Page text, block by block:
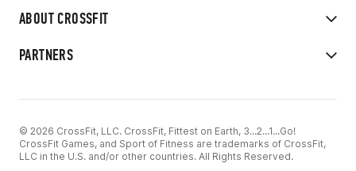
ABOUT CROSSFIT
PARTNERS
© 2026 CrossFit, LLC. CrossFit, Fittest on Earth, 3...2...1...Go!
CrossFit Games, and Sport of Fitness are trademarks of CrossFit,
LLC in the U.S. and/or other countries. All Rights Reserved.